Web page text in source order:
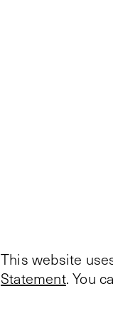
This website
Statement. You